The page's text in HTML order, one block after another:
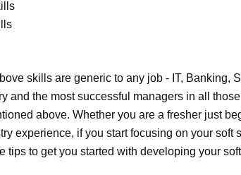
skills are generic to any job - IT, Banking,
and the most successful managers in all
above. Whether you are a fresher just
experience, if you start focusing on your soft
tips to get you started with developing your